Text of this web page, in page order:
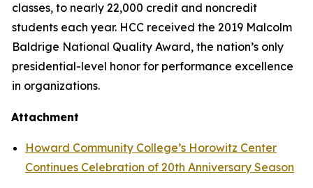
classes, to nearly 22,000 credit and noncredit
students each year. HCC received the 2019 Malcolm
Baldrige National Quality Award, the nation’s only
presidential-level honor for performance excellence
in organizations.
Attachment
Howard Community College’s Horowitz Center
Continues Celebration of 20th Anniversary Season